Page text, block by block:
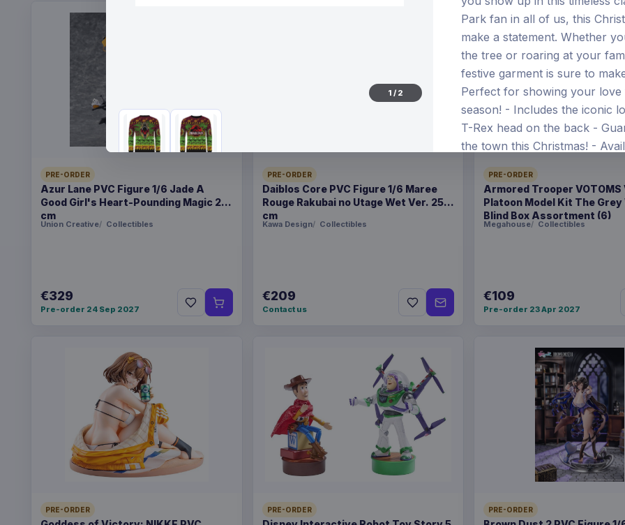
PRE-ORDER
Azur Lane PVC Figure 1/6 Jade A
Good Girl's Heart-Pounding Magic 26
cm
Union Creative Collectibles
€329
Pre-order 24 Sep 2027
PRE-ORDER
Daiblos Core PVC Figure 1/6 Maree
Rouge Rakubai no Utage Wet Ver. 25
cm
Kawa Design Collectibles
€209
Contact us
PRE-ORDER
Armored Trooper VOTOMS
Platoon Model Kit The
Blind Box Assortment (6)
Megahouse Collectibles
€109
Pre-order 23 Apr 2027
PRE-ORDER PRE-ORDER PRE-ORDER
1 / 2
Park fan in all of us, this
make a statement. Whether
the tree or roaring at your
festive garment is sure to
Perfect for showing your
season! - Includes the iconic
T-Rex head on the back -
the town this Christmas! -
Product details
FORMAT Sweaters
United
695 g
300 x 352 x